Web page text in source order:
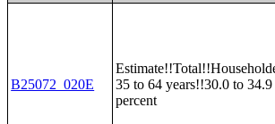
B25072_020E
35 to 64 years!!30.0 to 34.9
percent